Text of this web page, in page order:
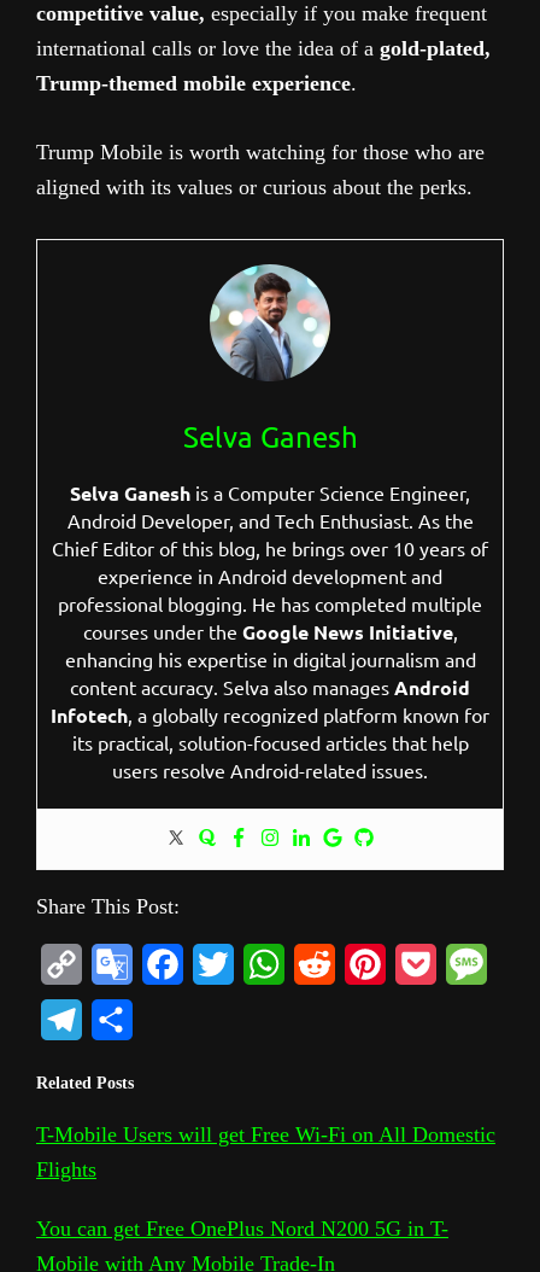
competitive value, especially if you make frequent
international calls or love the idea of a gold-plated,
Trump-themed mobile experience.
Trump Mobile is worth watching for those who are
aligned with its values or curious about the perks.
Selva Ganesh
Selva Ganesh is a Computer Science Engineer,
Android Developer, and Tech Enthusiast. As the
Chief Editor of this blog, he brings over 10 years of
experience in Android development and
professional blogging. He has completed multiple
courses under the Google News Initiative,
enhancing his expertise in digital journalism and
content accuracy. Selva also manages Android
Infotech , a globally recognized platform known for
its practical, solution-focused articles that help
users resolve Android-related issues.
Share This Post:
y
L
i
g
l
b
t
W
s
i
e
e
a
e
g
r
a
r
Related Posts
T-Mobile Users will get Free Wi-Fi on All Domestic
Flights
You can get Free OnePlus Nord N200 5G in T-
Mobile with Any Mobile Trade-In